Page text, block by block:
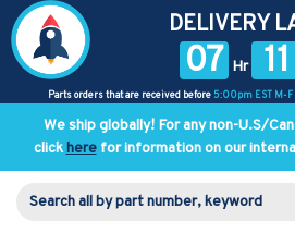
DELIVERY
07 Hr 11
Parts orders that are received before 5:00pm EST M-F
We ship globally! For any non-U.S/
clickherefor information on our